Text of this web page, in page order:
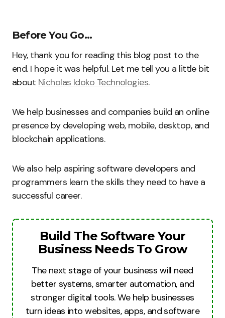
Before You Go…
Hey, thank you for reading this blog post to the
end. I hope it was helpful. Let me tell you a little bit
about Nicholas Idoko Technologies.
We help businesses and companies build an online
presence by developing web, mobile, desktop, and
blockchain applications.
We also help aspiring software developers and
programmers learn the skills they need to have a
successful career.
Build The Software Your
Business Needs To Grow
The next stage of your business will need
better systems, smarter automation, and
stronger digital tools. We help businesses
turn ideas into websites, apps, and software